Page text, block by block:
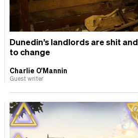
Dunedin’s landlords are shit
to change
Charlie O'Mannin
Guest writer